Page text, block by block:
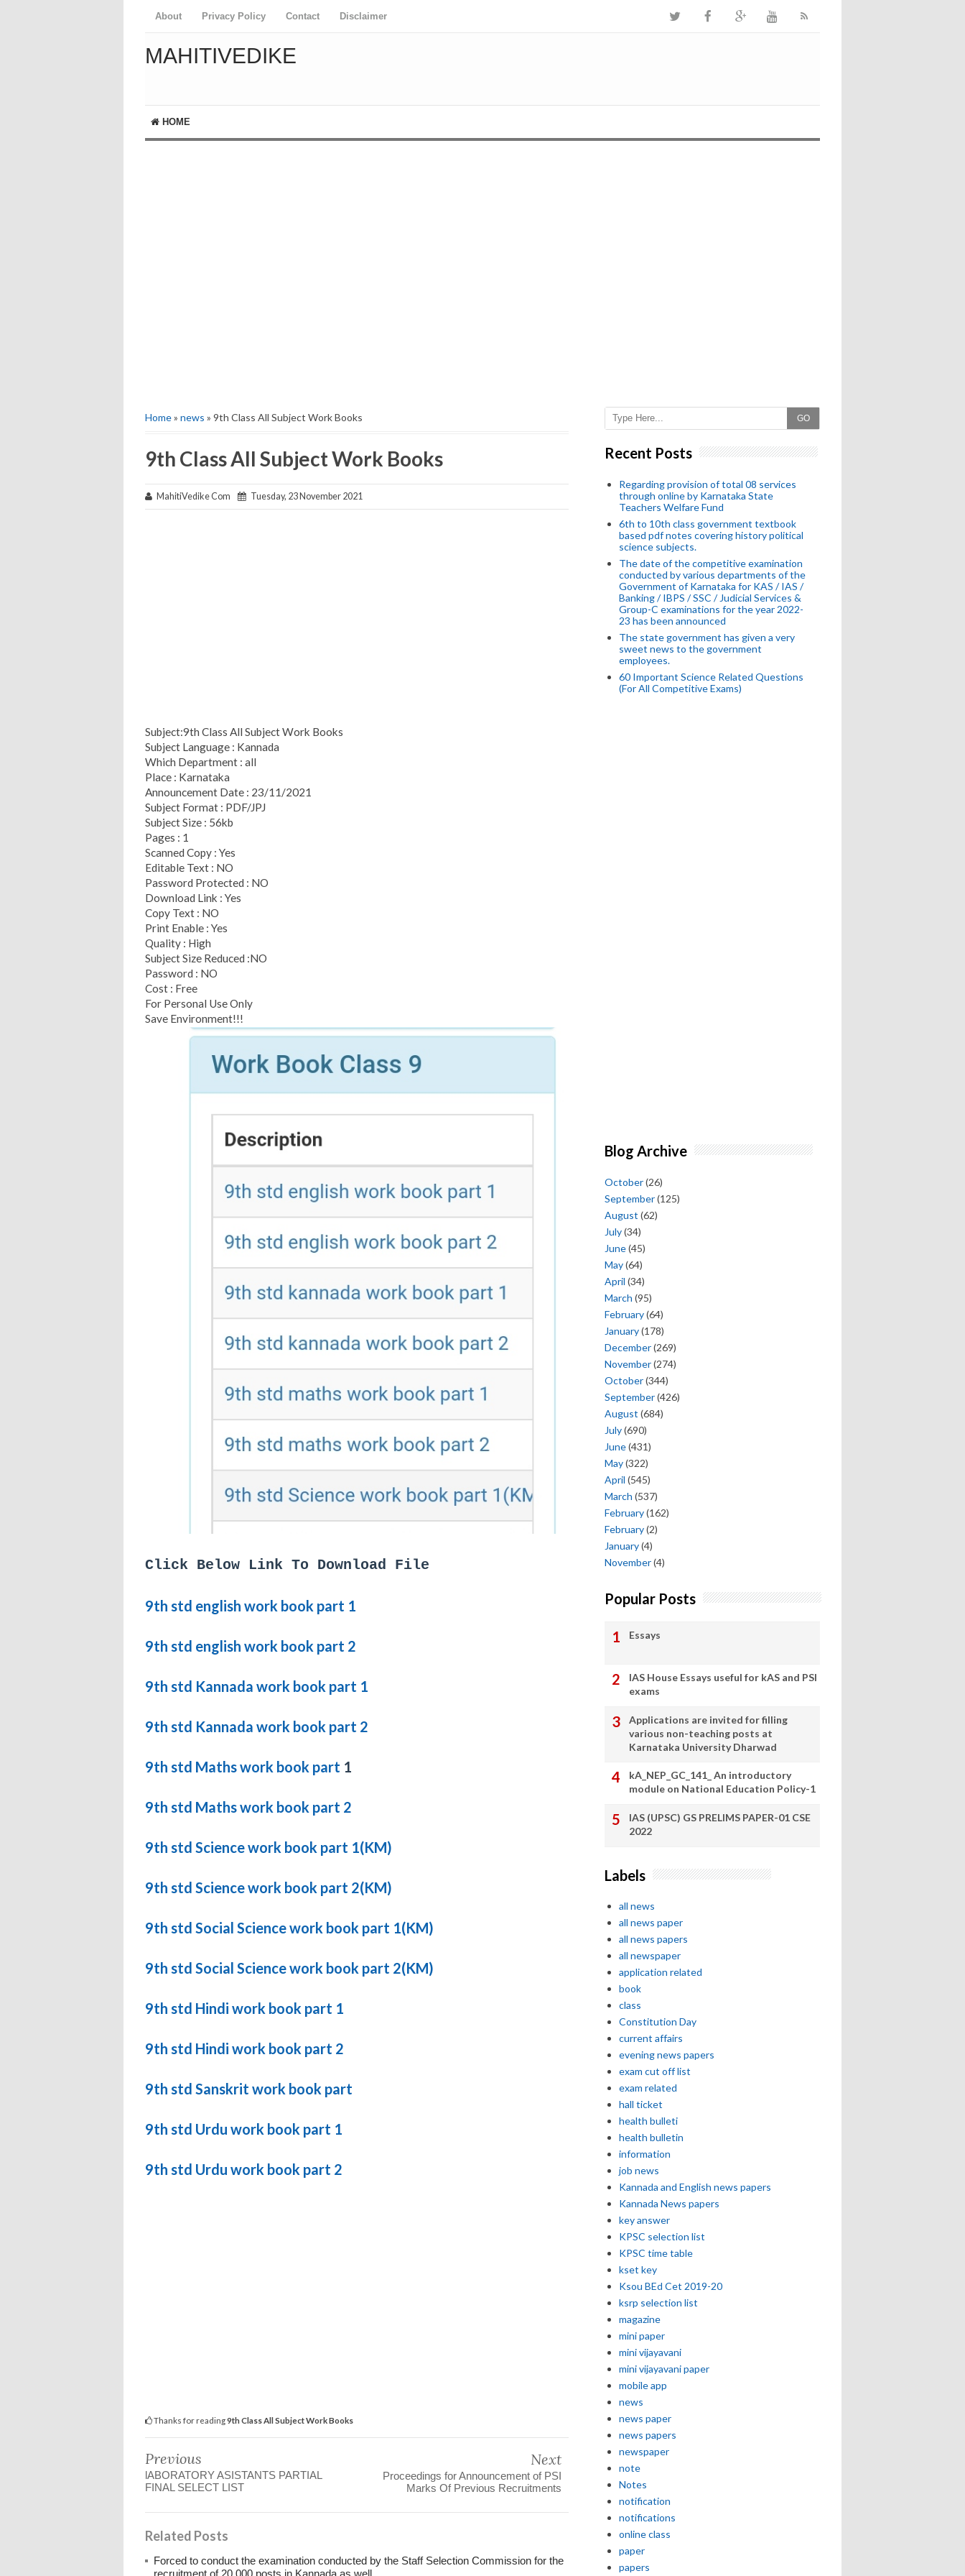
About Privacy Policy Contact Disclaimer
MAHITIVEDIKE
HOME
Home» news » 9th Class All Subject Work Books
9th Class All Subject Work Books
MahitiVedike Com Tuesday, 23 November 2021
Subject:9th Class All Subject Work Books
Subject Language : Kannada
Which Department : all
Place : Karnataka
Announcement Date : 23/11/2021
Subject Format : PDF/JPJ
Subject Size : 56kb
Pages : 1
Scanned Copy : Yes
Editable Text : NO
Password Protected : NO
Download Link : Yes
Copy Text : NO
Print Enable : Yes
Quality : High
Subject Size Reduced :NO
Password : NO
Cost : Free
For Personal Use Only
Save Environment!!!
Click Below Link To Download File
9th std english work book part 1
9th std english work book part 2
9th std Kannada work book part 1
9th std Kannada work book part 2
9th std Maths work book part 1
9th std Maths work book part 2
9th std Science work book part 1(KM)
9th std Science work book part 2(KM)
9th std Social Science work book part 1(KM)
9th std Social Science work book part 2(KM)
9th std Hindi work book part 1
9th std Hindi work book part 2
9th std Sanskrit work book part
9th std Urdu work book part 1
9th std Urdu work book part 2
Thanks for reading9th Class All Subject Work Books
Previous
lABORATORY ASISTANTS PARTIAL
FINAL SELECT LIST
Next
Proceedings for Announcement of PSI
Marks Of Previous Recruitments
Related Posts
Forced to conduct the examination conducted by the Staff Selection Commission for the
recruitment of 20,000 posts in Kannada as well
GO
Recent Posts
Regarding provision of total 08 services
through online by Karnataka State
Teachers Welfare Fund
6th to 10th class government textbook
based pdf notes covering history political
science subjects.
The date of the competitive examination
conducted by various departments of the
Government of Karnataka for KAS / IAS /
Banking / IBPS / SSC / Judicial Services &
Group-C examinations for the year 2022-
23 has been announced
The state government has given a very
sweet news to the government
employees.
60 Important Science Related Questions
(For All Competitive Exams)
Blog Archive
October(26)
September(125)
August (62)
July(34)
June(45)
May(64)
April (34)
March (95)
February(64)
January(178)
December(269)
November(274)
October(344)
September(426)
August (684)
July(690)
June(431)
May(322)
April (545)
March (537)
February(162)
February(2)
January(4)
November(4)
Popular Posts
Essays
IAS House Essays useful for kAS and PSI
exams
Applications are invited for filling
various non-teaching posts at
Karnataka University Dharwad
kA_NEP_GC_141_ An introductory
module on National Education Policy-1
IAS (UPSC) GS PRELIMS PAPER-01 CSE
2022
Labels
all news
all news paper
all news papers
all newspaper
application related
book
class
Constitution Day
current affairs
evening news papers
exam cut off list
exam related
hall ticket
health bulleti
health bulletin
information
job news
Kannada and English news papers
Kannada News papers
key answer
KPSC selection list
KPSC time table
kset key
Ksou BEd Cet 2019-20
ksrp selection list
magazine
mini paper
mini vijayavani
mini vijayavani paper
mobile app
news
news paper
news papers
newspaper
note
Notes
notification
notifications
online class
paper
papers